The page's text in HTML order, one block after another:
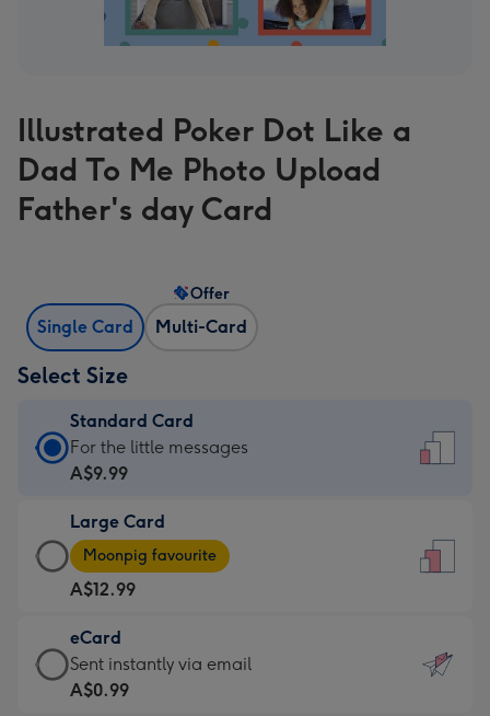
Illustrated Poker Dot Like a
Dad To Me Photo Upload
Father's day Card
Single Card Multi-Card
Offer
Select Size
Standard Card
Standard
Card
A$9.99
-
For
the
little
messages
-
For the little messages
A$9.99
Large Card
Large
Card
-
A$12.99
-
Moonpig
favourite
Moonpig favourite
A$12.99
eCard
eCard
-
Sent instantly via email
A$0.99